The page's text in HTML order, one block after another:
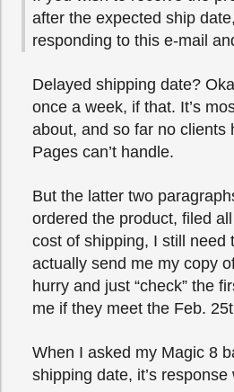
after the expected ship
responding to this e-mail
Delayed shipping date?
once a week, if that. It’s
about, and so far no clients
Pages can’t handle.
But the latter two
ordered the product, filed
cost of shipping, I still need
actually send me my copy
hurry and just “check” the
me if they meet the Feb.
When I asked my Magic 8
shipping date, it’s response